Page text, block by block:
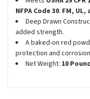
NFPA Code 30. FM, UL,
Deep Drawn
added strength.
A baked-on red
protection and
Net Weight: 10